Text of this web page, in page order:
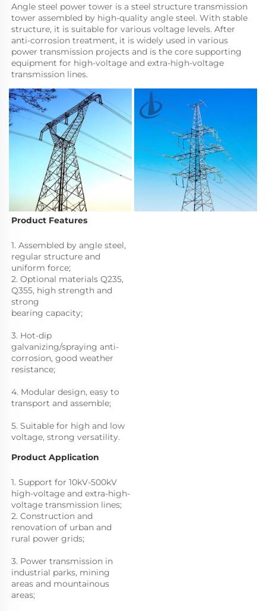
Angle steel power tower is a steel structure transmission
tower assembled by high-quality angle steel. With stable
structure, it is suitable for various voltage levels. After
anti-corrosion treatment, it is widely used in various
power transmission projects and is the core supporting
equipment for high-voltage and extra-high-voltage
transmission lines.
Product Features
1. Assembled by angle steel,
regular structure and
uniform force;
2. Optional materials Q235,
Q355, high strength and
strong
bearing capacity;
3. Hot-dip
galvanizing/spraying anti-
corrosion, good weather
resistance;
4. Modular design, easy to
transport and assemble;
5. Suitable for high and low
voltage, strong versatility.
Product Application
1. Support for 10kV-500kV
high-voltage and extra-high-
voltage transmission lines;
2. Construction and
renovation of urban and
rural power grids;
3. Power transmission in
industrial parks, mining
areas and mountainous
areas;